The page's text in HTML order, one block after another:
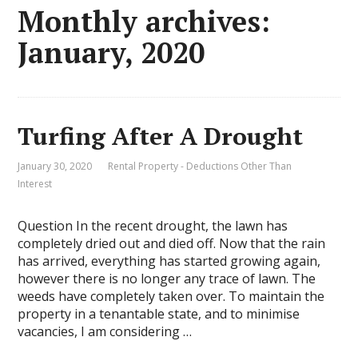
Monthly archives:
January, 2020
Turfing After A Drought
January 30, 2020
Rental Property - Deductions Other Than
Interest
Question In the recent drought, the lawn has
completely dried out and died off. Now that the rain
has arrived, everything has started growing again,
however there is no longer any trace of lawn. The
weeds have completely taken over. To maintain the
property in a tenantable state, and to minimise
vacancies, I am considering …